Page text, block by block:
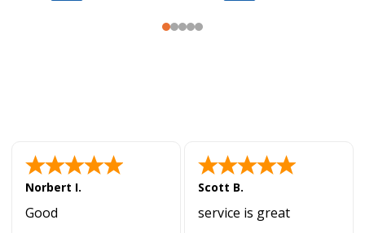
Norbert I.
Good
Scott B.
service is great